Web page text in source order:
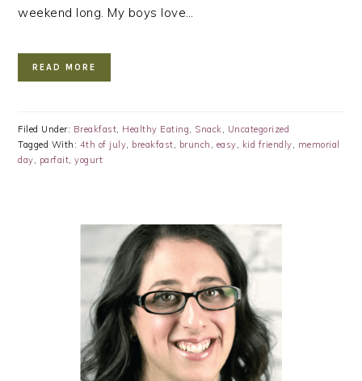
weekend long. My boys love…
READ MORE
Filed Under: Breakfast, Healthy Eating, Snack, Uncategorized
Tagged With: 4th of july, breakfast, brunch , easy, kid friendly, memorial
day, parfait,yogurt